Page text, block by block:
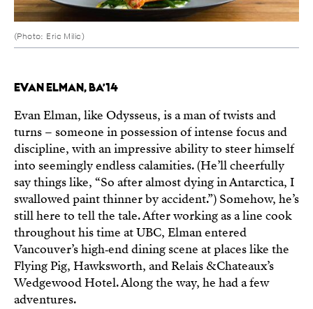
(Photo: Eric Milic)
EVAN ELMAN, BA’14
Evan Elman, like Odysseus, is a man of twists and
turns – someone in possession of intense focus and
discipline, with an impressive ability to steer himself
into seemingly endless calamities. (He’ll cheerfully
say things like, “So after almost dying in Antarctica, I
swallowed paint thinner by accident.”) Somehow, he’s
still here to tell the tale. After working as a line cook
throughout his time at UBC, Elman entered
Vancouver’s high‑end dining scene at places like the
Flying Pig, Hawksworth, and Relais & Chateaux’s
Wedgewood Hotel. Along the way, he had a few
adventures.